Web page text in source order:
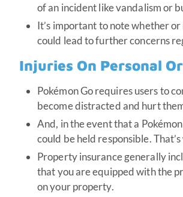
of an incident like vandalism or
It’s important to note whether
could lead to further concerns
Injuries On Personal
Pokémon Go requires users to
become distracted and hurt
And, in the event that a
could be held responsible.
Property insurance generally
that you are equipped with the
on your property.